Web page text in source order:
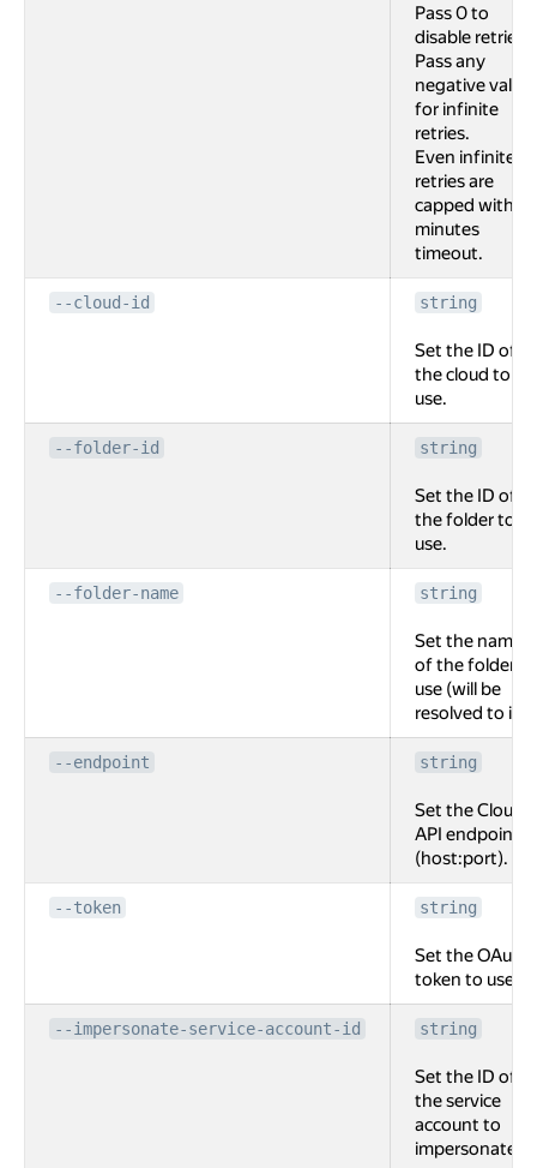
Pass 0 to
disable retries.
Pass any
negative value
for infinite
retries.
Even infinite
retries are
capped with 2
minutes
timeout.
--cloud-id string
Set the ID of
the cloud to
use.
--folder-id string
Set the ID of
the folder to
use.
--folder-name string
Set the name
of the folder to
use (will be
resolved to id).
--endpoint string
Set the Cloud
API endpoint
(host:port).
--token string
Set the OAuth
token to use.
--impersonate-service-account-id string
Set the ID of
the service
account to
impersonate.